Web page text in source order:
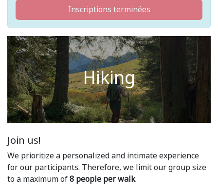
Inscriptions terminées
Hiking
Join us!
We prioritize a personalized and intimate experience
for our participants. Therefore, we limit our group size
to a maximum of8 people per walk.